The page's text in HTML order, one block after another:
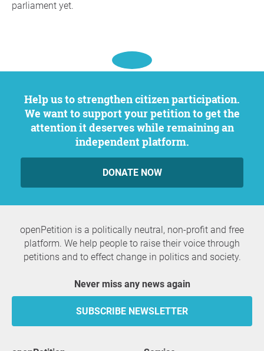
parliament yet.
Help us to strengthen citizen participation.
We want to support your petition to get the
attention it deserves while remaining an
independent platform.
DONATE NOW
openPetition is a politically neutral, non-profit and free
platform. We help people to raise their voice through
petitions and to effect change in politics and society.
Never miss any news again
SUBSCRIBE NEWSLETTER